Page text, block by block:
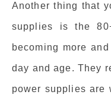
Another thing that
supplies is the
becoming more
day and age. They
power supplies are